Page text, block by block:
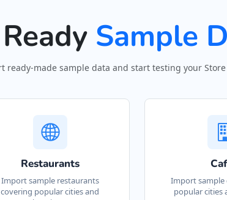
Ready Sample
ready-made sample data and start testing your
Restaurants
Import sample restaurants
covering popular cities and
Import sample
popular cities